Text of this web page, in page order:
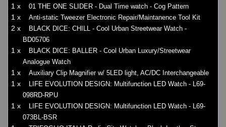
1 x 01 THE ONE SLIDER - Dual Time watch - Cog Pattern
1 x Anti-static Tweezer Electronic Repair/Maintanence Tool Kit
2 x
BLACK DICE: CHILL - Cool Urban Streetwear Watch -
BD05706
1 x
BLACK DICE: BALLER - Cool Urban Luxury/Streetwear
Analogue Watch
1 x Auxiliary Clip Magnifier w/ 5LED light, AC/DC Interchangeable
1 x
LIFE EVOLUTION DESIGN: Multifunction LED Watch - L69-
098RD-RPU
1 x
LIFE EVOLUTION DESIGN: Multifunction LED Watch - L69-
073BL-BSR